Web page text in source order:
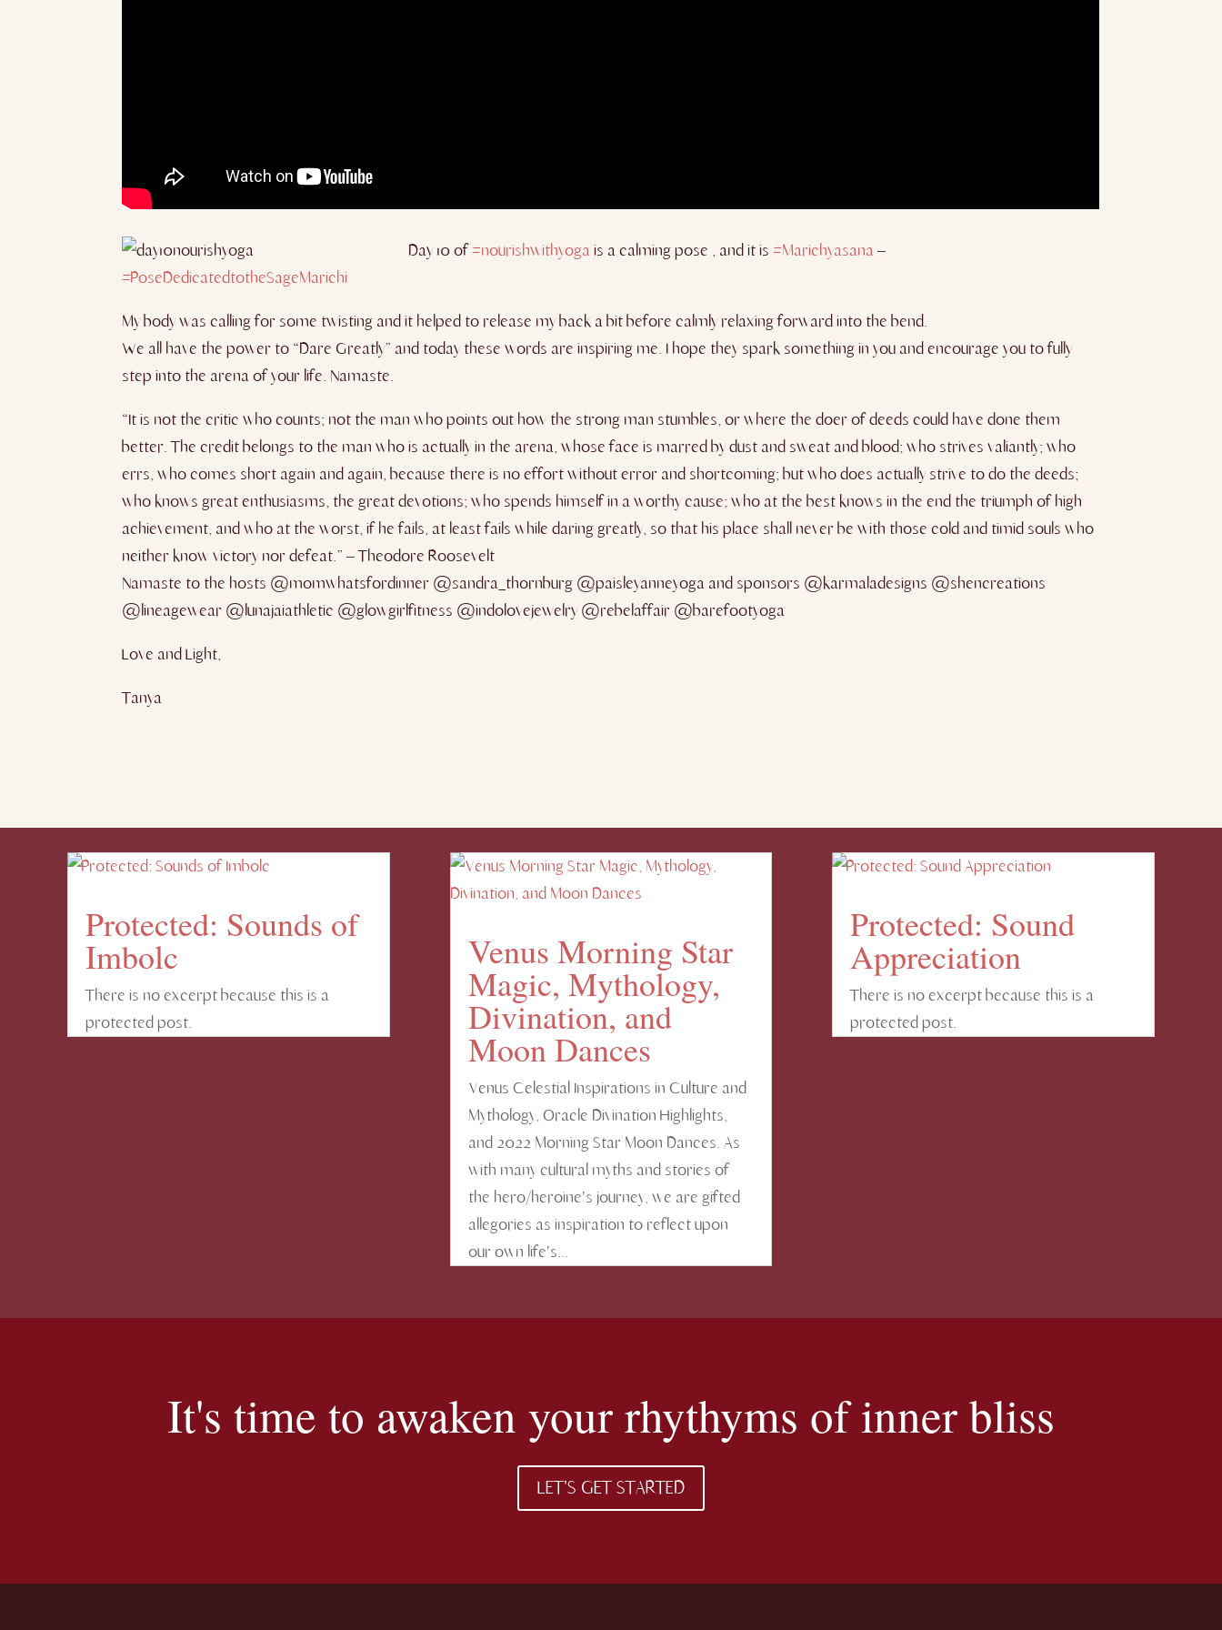
Day 10 of#nourishwithyoga is a calming pose , and it is#Marichyasana –
#PoseDedicatedtotheSageMarichi
My body was calling for some twisting and it helped to release my back a bit before calmly relaxing forward into the bend.
We all have the power to “Dare Greatly” and today these words are inspiring me. I hope they spark something in you and encourage you to fully
step into the arena of your life. Namaste.
“It is not the critic who counts; not the man who points out how the strong man stumbles, or where the doer of deeds could have done them
better. The credit belongs to the man who is actually in the arena, whose face is marred by dust and sweat and blood; who strives valiantly; who
errs, who comes short again and again, because there is no effort without error and shortcoming; but who does actually strive to do the deeds;
who knows great enthusiasms, the great devotions; who spends himself in a worthy cause; who at the best knows in the end the triumph of high
achievement, and who at the worst, if he fails, at least fails while daring greatly, so that his place shall never be with those cold and timid souls who
neither know victory nor defeat.” – Theodore Roosevelt
Namaste to the hosts @momwhatsfordinner @sandra_thornburg @paisleyanneyoga and sponsors @karmaladesigns @shencreations
@lineagewear @lunajaiathletic @glowgirlfitness @indolovejewelry @rebelaffair @barefootyoga
Love and Light,
Tanya
Protected: Sounds of
Imbolc
There is no excerpt because this is a
protected post.
Venus Morning Star
Magic, Mythology,
Divination, and
Moon Dances
Venus Celestial Inspirations in Culture and
Mythology, Oracle Divination Highlights,
and 2022 Morning Star Moon Dances. As
with many cultural myths and stories of
the hero/heroine's journey, we are gifted
allegories as inspiration to reflect upon
our own life's...
Protected: Sound
Appreciation
There is no excerpt because this is a
protected post.
It's time to awaken your rhythyms of inner bliss
LET'S GET STARTED